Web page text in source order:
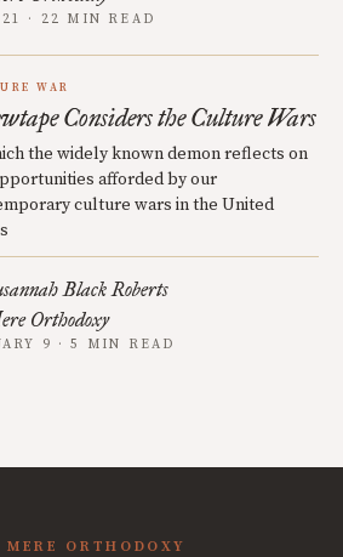
21 · 22 MIN READ
WAR
Considers the Culture Wars
the widely known demon reflects on
afforded by our
culture wars in the United
Black Roberts
Orthodoxy
9 · 5 MIN READ
MERE ORTHODOXY